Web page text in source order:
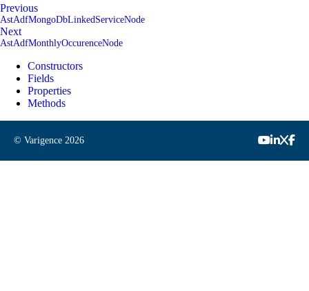
Previous
AstAdfMongoDbLinkedServiceNode
Next
AstAdfMonthlyOccurenceNode
Constructors
Fields
Properties
Methods
© Varigence 2026